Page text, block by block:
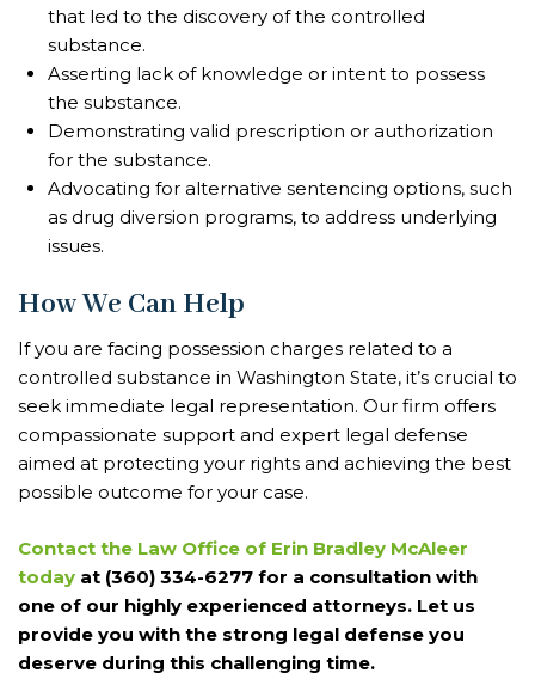
that led to the discovery of the controlled
substance.
Asserting lack of knowledge or intent to possess
the substance.
Demonstrating valid prescription or authorization
for the substance.
Advocating for alternative sentencing options, such
as drug diversion programs, to address underlying
issues.
How We Can Help
If you are facing possession charges related to a
controlled substance in Washington State, it’s crucial to
seek immediate legal representation. Our firm offers
compassionate support and expert legal defense
aimed at protecting your rights and achieving the best
possible outcome for your case.
Contact the Law Office of Erin Bradley McAleer
today at (360) 334-6277 for a consultation with
one of our highly experienced attorneys. Let us
provide you with the strong legal defense you
deserve during this challenging time.